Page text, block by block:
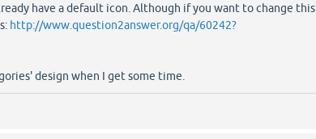
have a default icon. Although if you want to change this
http://www.question2answer.org/qa/60242?
design when I get some time.